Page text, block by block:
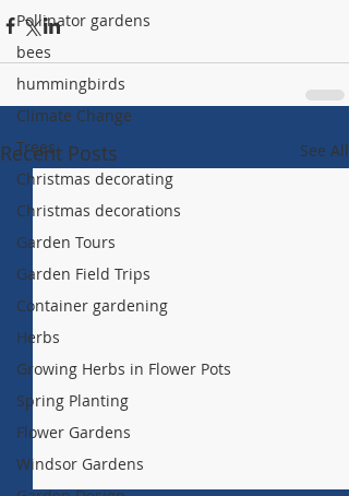
Pollinator gardens
bees
hummingbirds
Climate Change
Trees
Christmas decorating
Christmas decorations
Garden Tours
Garden Field Trips
Container gardening
Herbs
Growing Herbs in Flower Pots
Spring Planting
Flower Gardens
Windsor Gardens
Recent Posts See All